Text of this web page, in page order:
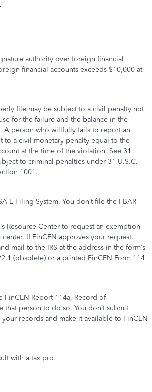
authority over foreign financial
financial accounts exceeds $10,000 at
file may be subject to a civil penalty not
for the failure and the balance in the
person who willfully fails to report an
to a civil monetary penalty equal to the
at the time of the violation. See 31
to criminal penalties under 31 U.S.C.
1001.
E-Filing System. You don’t file the FBAR
Resource Center to request an exemption
If FinCEN approves your request,
mail to the IRS at the address in the form’s
(obsolete) or a printed FinCEN Form 114
FinCEN Report 114a, Record of
that person to do so. You don’t submit
records and make it available to FinCEN
with a tax pro.